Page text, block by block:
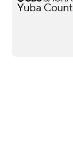
Yuba